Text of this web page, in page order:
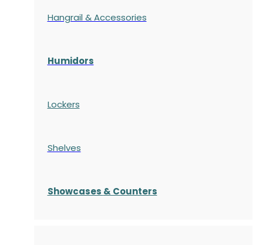
Hangrail & Accessories
Humidors
Lockers
Shelves
Showcases & Counters